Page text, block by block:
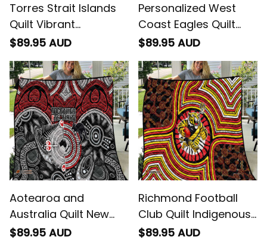
Torres Strait Islands
Quilt Vibrant
Polynesian Tribal
$89.95 AUD
Personalized West
Coast Eagles Quilt
Aboriginal Dot
- Football Australia
$89.95 AUD
Aotearoa and
Australia Quilt New
Zealand Honour The
$89.95 AUD
Richmond Football
Club Quilt Indigenous
Monochrome Dot Art
$89.95 AUD
Get Your 10% Off Join
the Fun!
Stay up-to-date with our latest products,
updates and exclusive offers!